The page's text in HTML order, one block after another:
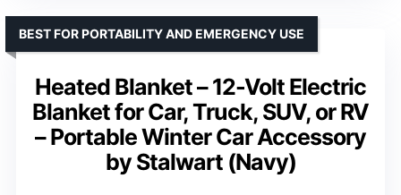
Heated Blanket – 12-Volt Electric
Blanket for Car, Truck, SUV, or RV
– Portable Winter Car Accessory
by Stalwart (Navy)
BEST FOR PORTABILITY AND EMERGENCY USE